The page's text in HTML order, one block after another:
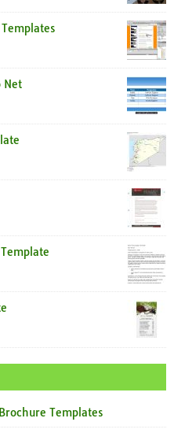
Net
Brochure Templates